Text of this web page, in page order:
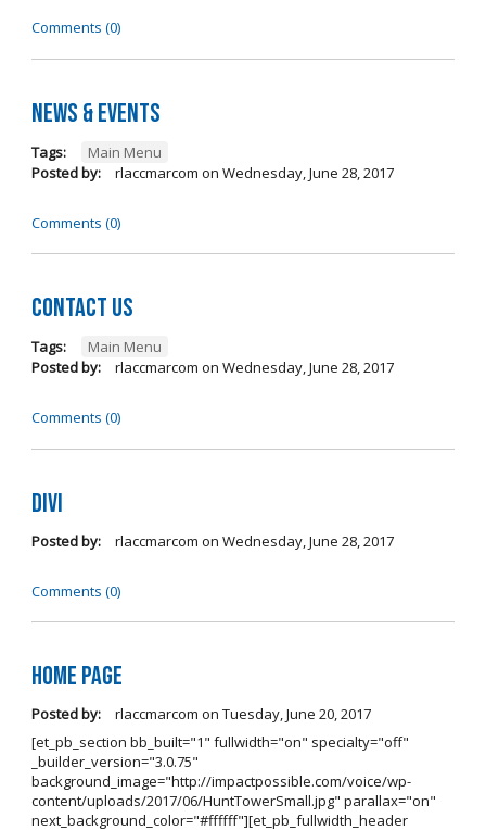
Comments (0)
News & Events
Tags:
Main Menu
Posted by:
rlaccmarcom on Wednesday, June 28, 2017
Comments (0)
Contact Us
Tags:
Main Menu
Posted by:
rlaccmarcom on Wednesday, June 28, 2017
Comments (0)
Divi
Posted by: rlaccmarcom on Wednesday, June 28, 2017
Comments (0)
Home page
Posted by: rlaccmarcom on Tuesday, June 20, 2017
[et_pb_section bb_built="1" fullwidth="on" specialty="off"
_builder_version="3.0.75"
background_image="http://impactpossible.com/voice/wp-
content/uploads/2017/06/HuntTowerSmall.jpg" parallax="on"
next_background_color="#ffffff"][et_pb_fullwidth_header